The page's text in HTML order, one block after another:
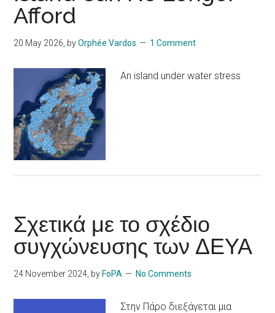
Afford
20 May 2026, byOrphée Vardos 1 Comment
An island under water stress
Σχετικά με το σχέδιο
συγχώνευσης των ΔΕΥΑ
24 November 2024, by FoPA No Comments
Στην Πάρο διεξάγεται μια